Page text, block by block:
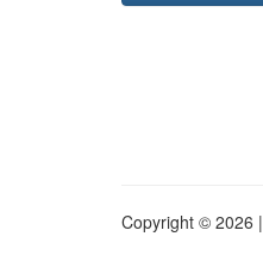
Copyright © 2026 |